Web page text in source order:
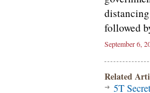
followed
September 6,
Related
5T